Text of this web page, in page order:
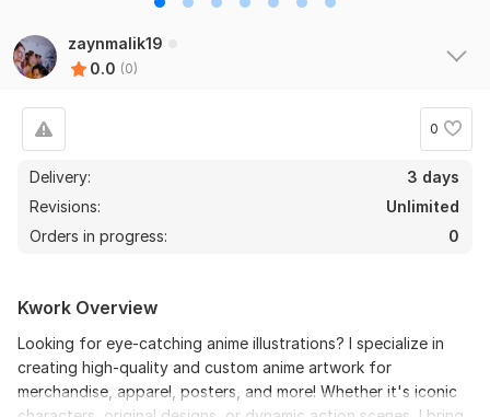
zaynmalik19
0.0 (0)
0
Delivery:
3 days
Revisions:
Unlimited
Orders in progress:
0
Kwork Overview
Looking for eye-catching anime illustrations? I specialize in
creating high-quality and custom anime artwork for
merchandise, apparel, posters, and more! Whether it's iconic